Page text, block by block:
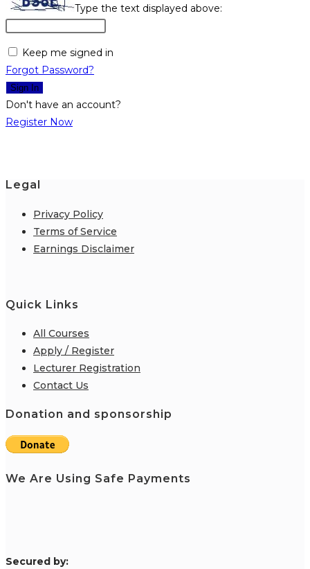
Type the text displayed above:
Keep me signed in
Forgot Password?
Sign In
Don't have an account?
Register Now
Legal
Privacy Policy
Terms of Service
Earnings Disclaimer
Quick Links
All Courses
Apply / Register
Lecturer Registration
Contact Us
Donation and sponsorship
We Are Using Safe Payments
Secured by: